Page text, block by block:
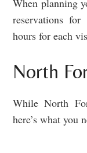
reservations
hours for each
North
While North
here’s what you